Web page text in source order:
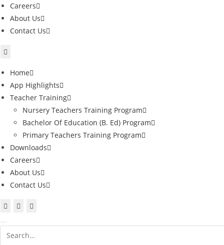
Careers
About Us
Contact Us
Home
App Highlights
Teacher Training
Nursery Teachers Training Program
Bachelor Of Education (B. Ed) Program
Primary Teachers Training Program
Downloads
Careers
About Us
Contact Us